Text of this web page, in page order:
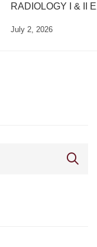
RADIOLOGY I & II
July 2, 2026